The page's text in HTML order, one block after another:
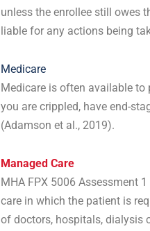
unless the enrollee still owes
liable for any actions being
Medicare
Medicare is often available
you are crippled, have end-
(Adamson et al., 2019).
Managed Care
MHA FPX 5006 Assessment
care in which the patient is
of doctors, hospitals, dialysis